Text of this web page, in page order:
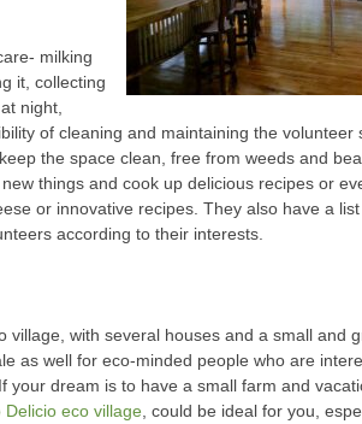
milking
it, collecting
night,
of cleaning and maintaining the volunteer
the space clean, free from weeds and
things and cook up delicious recipes or
or innovative recipes. They also have a
according to their interests.
village, with several houses and a small and
as well for eco-minded people who are
your dream is to have a small farm and
Delicio eco village, could be ideal for you,